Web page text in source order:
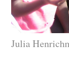
Julia